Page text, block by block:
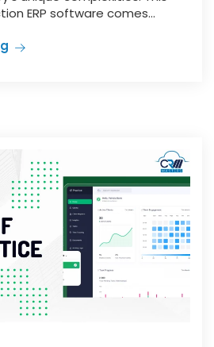
ERP software comes...